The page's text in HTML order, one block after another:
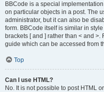
BBCode is a special
on particular objects in a post. The
administrator, but it can also be
form. BBCode itself is similar in
brackets [ and ] rather than < and
guide which can be accessed from
Top
Can I use HTML?
No. It is not possible to post HTML